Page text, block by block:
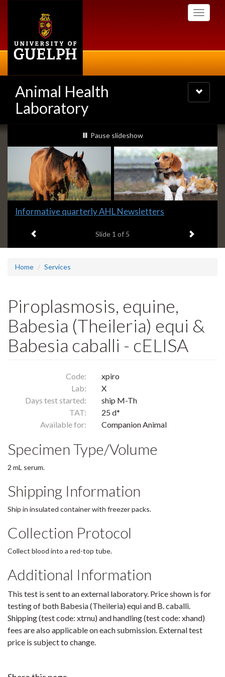
Toggle
Animal Health
Laboratory
Toggle
navigation
Slideshow
Banners
slideshow playing
Pause slideshow
Slide
headline:
Informative quarterly AHL Newsletters
Slide 1 of 5 Next item
Home Services
Piroplasmosis, equine,
Babesia (Theileria) equi &
Babesia caballi - cELISA
Code:
xpiro
Lab:
X
Days test started:
ship M-Th
TAT:
25 d*
Available for:
Companion Animal
Specimen Type/Volume
2 mL serum.
Shipping Information
Ship in insulated container with freezer packs.
Collection Protocol
Collect blood into a red-top tube.
Additional Information
This test is sent to an external laboratory. Price shown is for
testing of both Babesia (Theileria) equi and B. caballi.
Shipping (test code: xtrnu) and handling (test code: xhand)
fees are also applicable on each submission. External test
price is subject to change.